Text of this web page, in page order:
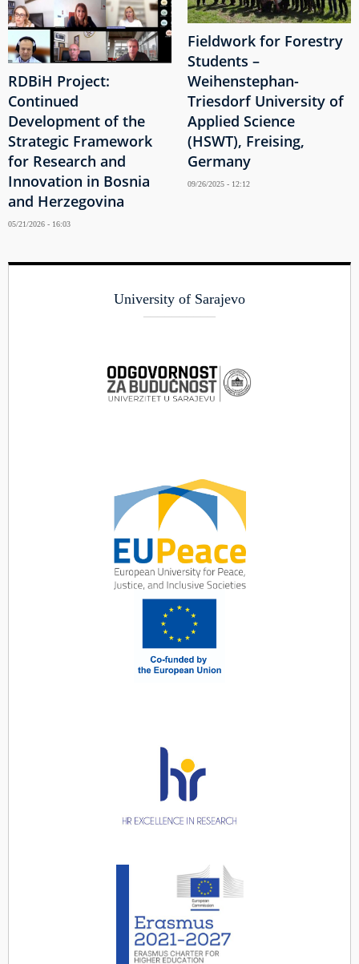
RDBiH Project:
Continued
Development of the
Strategic Framework
for Research and
Innovation in Bosnia
and Herzegovina
05/21/2026 - 16:03
Fieldwork for Forestry
Students –
Weihenstephan-
Triesdorf University of
Applied Science
(HSWT), Freising,
Germany
09/26/2025 - 12:12
University of Sarajevo